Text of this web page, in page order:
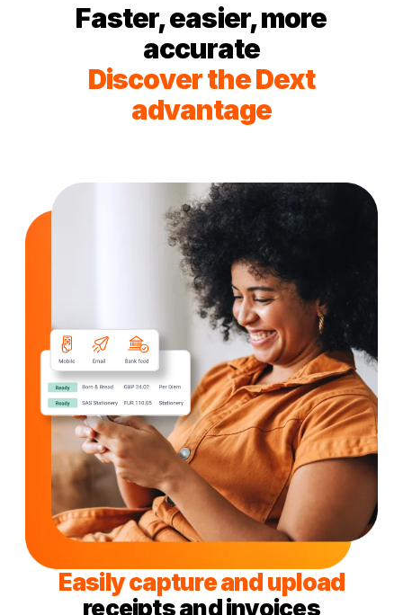
Faster, easier, more
accurate
Discover the Dext
advantage
Easily capture and upload
receipts and invoices